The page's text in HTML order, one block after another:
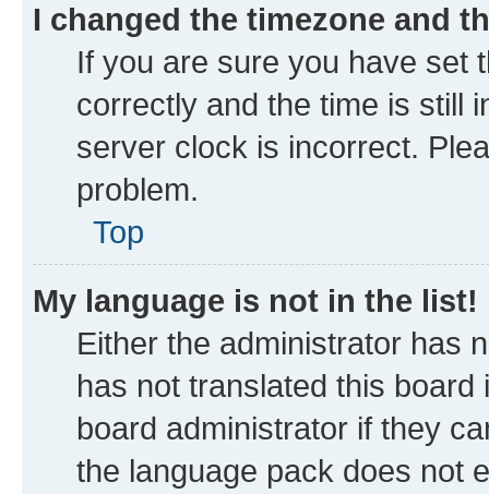
I changed the timezone and
If you are sure you have set
correctly and the time is still
server clock is incorrect.
problem.
Top
My language is not in the list!
Either the administrator has
has not translated this
board administrator if they
the language pack does not